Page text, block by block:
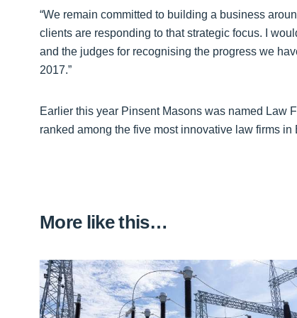
“We remain committed to building a business
clients are responding to that strategic focus. I
and the judges for recognising the progress we
2017.”
Earlier this year Pinsent Masons was named Law
ranked among the five most innovative law firms
More like this…